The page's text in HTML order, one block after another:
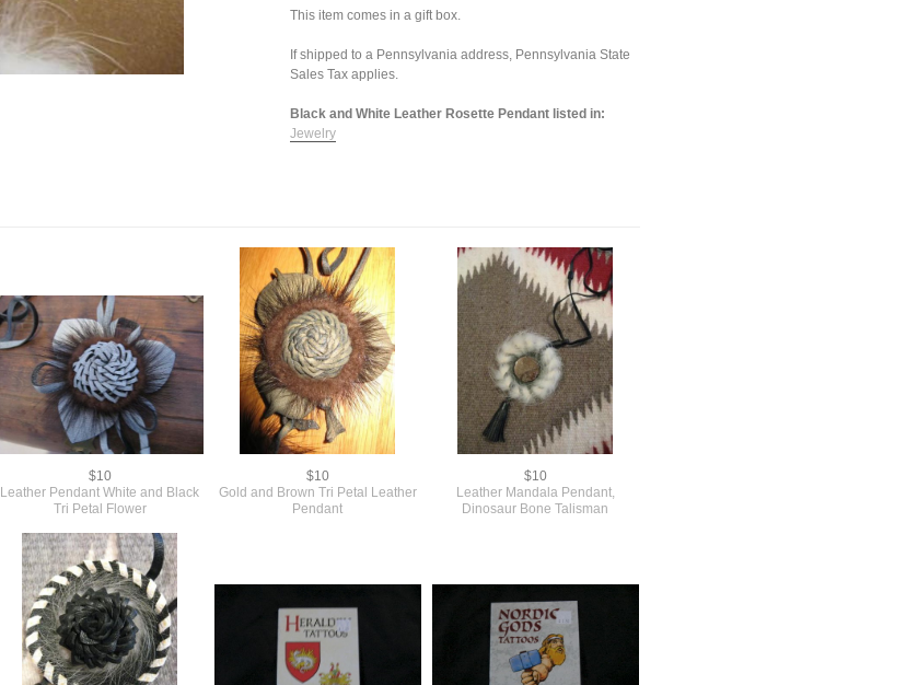
This item comes in a gift box.
If shipped to a Pennsylvania address, Pennsylvania State
Sales Tax applies.
Black and White Leather Rosette Pendant listed in:
Jewelry
$10
Leather Pendant White and Black
Tri Petal Flower
$10
Gold and Brown Tri Petal Leather
Pendant
$10
Leather Mandala Pendant,
Dinosaur Bone Talisman